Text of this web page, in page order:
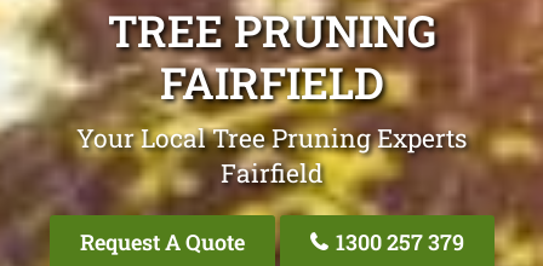
TREE PRUNING
FAIRFIELD
Your Local Tree Pruning Experts
Fairfield
Request A Quote 1300 257 379